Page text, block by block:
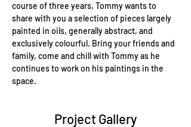
course of three years, Tommy wants to
share with you a selection of pieces largely
painted in oils, generally abstract, and
exclusively colourful. Bring your friends and
family, come and chill with Tommy as he
continues to work on his paintings in the
space.
Project Gallery